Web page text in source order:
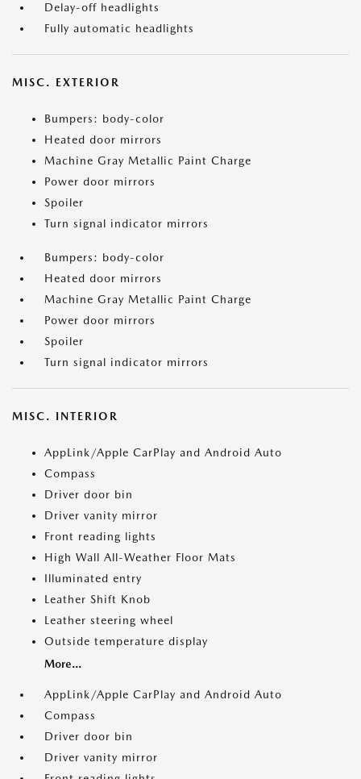
Delay-off headlights
Fully automatic headlights
MISC. EXTERIOR
Bumpers: body-color
Heated door mirrors
Machine Gray Metallic Paint Charge
Power door mirrors
Spoiler
Turn signal indicator mirrors
Bumpers: body-color
Heated door mirrors
Machine Gray Metallic Paint Charge
Power door mirrors
Spoiler
Turn signal indicator mirrors
MISC. INTERIOR
AppLink/Apple CarPlay and Android Auto
Compass
Driver door bin
Driver vanity mirror
Front reading lights
High Wall All-Weather Floor Mats
Illuminated entry
Leather Shift Knob
Leather steering wheel
Outside temperature display
More...
AppLink/Apple CarPlay and Android Auto
Compass
Driver door bin
Driver vanity mirror